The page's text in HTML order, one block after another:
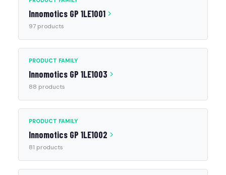
Innomotics GP 1LE1001
97 products
PRODUCT FAMILY
Innomotics GP 1LE1003
88 products
PRODUCT FAMILY
Innomotics GP 1LE1002
81 products